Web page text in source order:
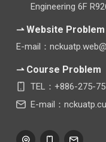
Engineering 6F
⇀ Website Problem
E-mail：
⇀ Course Problem
TEL：+886-275-
E-mail：